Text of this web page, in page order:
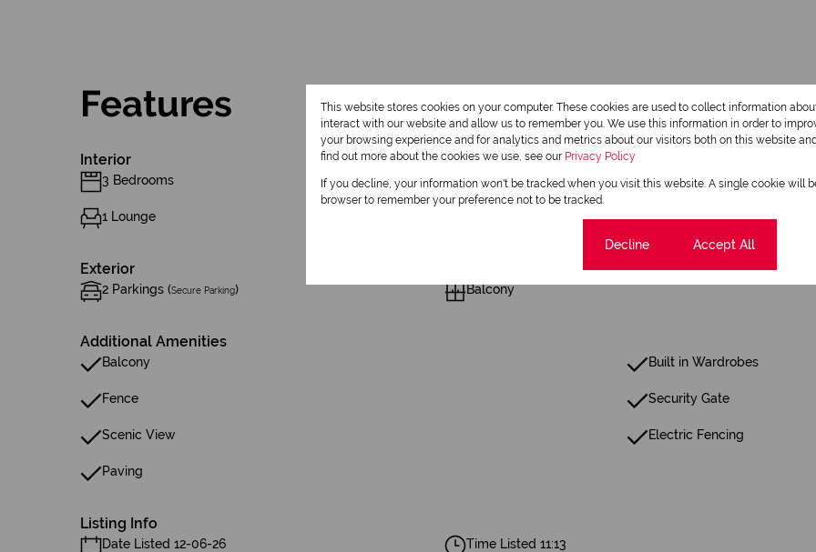
Features
Interior
3 Bedrooms 2 Bathrooms
1 Lounge
Exterior
2 Parkings (Secure Parking) Balcony
Additional Amenities
Balcony Built in Wardrobes
Fence Security Gate
Scenic View Electric Fencing
Paving
Listing Info
Date Listed 12-06-26 Time Listed 11:13
This website stores cookies on your computer. These cookies are used to collect information
interact with our website and allow us to remember you. We use this information in order to
your browsing experience and for analytics and metrics about our visitors both on this website
find out more about the cookies we use, see our Privacy Policy
If you decline, your information won't be tracked when you visit this website. A single cookie will
browser to remember your preference not to be tracked.
Decline Accept All